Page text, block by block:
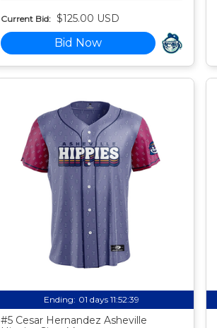
Current Bid: $125.00 USD
Bid Now
Ending: 01 days 11:52:38
#5 Cesar Hernandez Asheville